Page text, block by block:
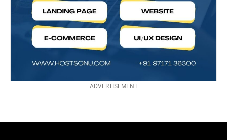
ADVERTISEMENT